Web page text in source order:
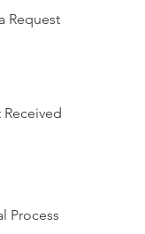
Request
Received
Process